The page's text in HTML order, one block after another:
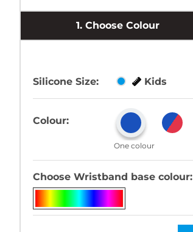
1. Choose Colour
Silicone Size: Kids
Colour:
One colour
Choose Wristband base colour: